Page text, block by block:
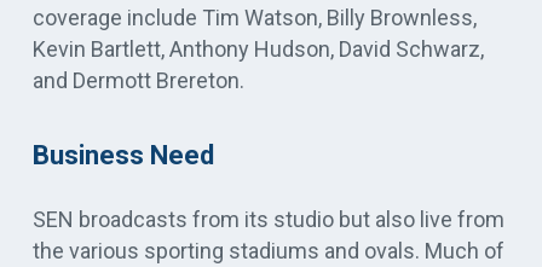
coverage include Tim Watson, Billy Brownless,
Kevin Bartlett, Anthony Hudson, David Schwarz,
and Dermott Brereton.
Business Need
SEN broadcasts from its studio but also live from
the various sporting stadiums and ovals. Much of